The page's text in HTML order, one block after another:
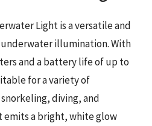
Light is a versatile and
illumination. With
and a battery life of up to
for a variety of
diving, and
emits a bright, white glow